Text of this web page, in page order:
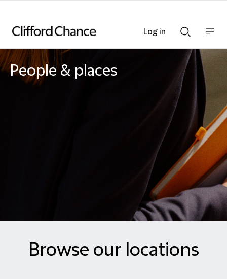
Search
bar
nav
People & places
Browse our locations
Log in